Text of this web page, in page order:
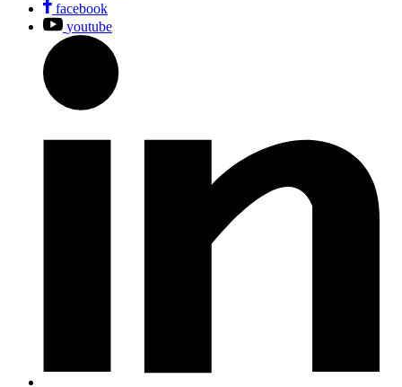
facebook
youtube